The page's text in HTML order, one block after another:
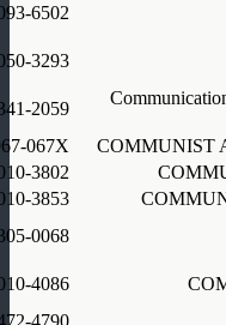
6502
3293
2059
COMMUNIST
067X
3802
3853
0068
4086
4790